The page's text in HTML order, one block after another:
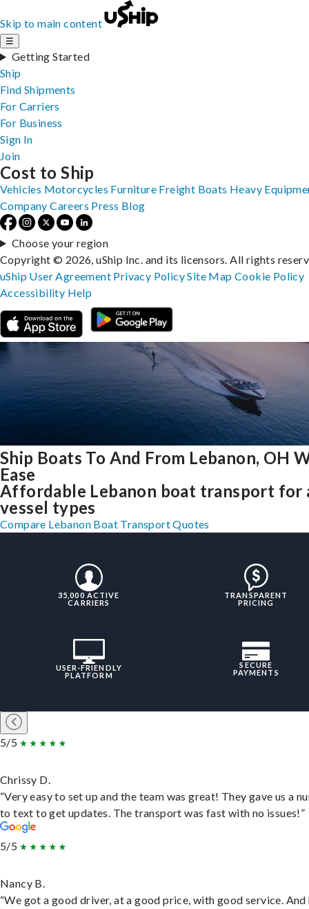
Skip to main content
☰
Getting Started
Ship
Find Shipments
For Carriers
For Business
Sign In
Join
Ship Boats To And From Lebanon, OH
Ease
Affordable Lebanon boat transport for
vessel types
Compare Lebanon Boat Transport Quotes
35,000 ACTIVE
CARRIERS
TRANSPARENT
PRICING
USER-FRIENDLY
PLATFORM
SECURE
PAYMENTS
5/5
Chrissy D.
“Very easy to set up and the team was great! They gave us a
to text to get updates. The transport was fast with no issues!”
5/5
Nancy B.
“We got a good driver, at a good price, with good service. And
Cost to Ship
Vehicles Motorcycles Furniture Freight Boats Heavy
Company Careers Press Blog
Choose your region
Copyright © 2026, uShip Inc. and its licensors. All rights
uShip User Agreement Privacy PolicySite MapCookie Policy
Accessibility Help